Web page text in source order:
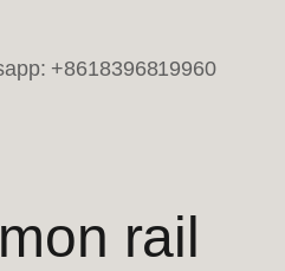
+8618396819960
rail